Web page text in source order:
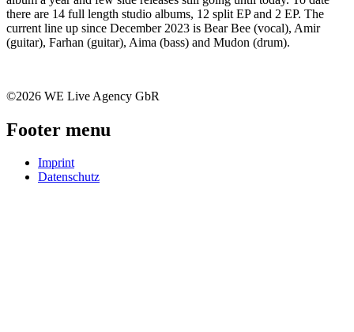
there are 14 full length studio albums, 12 split EP and 2 EP. The
current line up since December 2023 is Bear Bee (vocal), Amir
(guitar), Farhan (guitar), Aima (bass) and Mudon (drum).
©2026 WE Live Agency GbR
Footer menu
Imprint
Datenschutz